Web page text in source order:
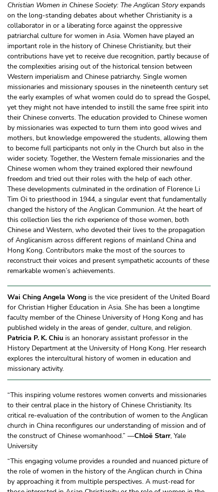
Christian Women in Chinese Society: The Anglican Storyexpands
on the long-standing debates about whether Christianity is a
collaborator in or a liberating force against the oppressive
patriarchal culture for women in Asia. Women have played an
important role in the history of Chinese Christianity, but their
contributions have yet to receive due recognition, partly because of
the complexities arising out of the historical tension between
Western imperialism and Chinese patriarchy. Single women
missionaries and missionary spouses in the nineteenth century set
the early examples of what women could do to spread the Gospel,
yet they might not have intended to instill the same free spirit into
their Chinese converts. The education provided to Chinese women
by missionaries was expected to turn them into good wives and
mothers, but knowledge empowered the students, allowing them
to become full participants not only in the Church but also in the
wider society. Together, the Western female missionaries and the
Chinese women whom they trained explored their newfound
freedom and tried out their roles with the help of each other.
These developments culminated in the ordination of Florence Li
Tim Oi to priesthood in 1944, a singular event that fundamentally
changed the history of the Anglican Communion. At the heart of
this collection lies the rich experience of those women, both
Chinese and Western, who devoted their lives to the propagation
of Anglicanism across different regions of mainland China and
Hong Kong. Contributors make the most of the sources to
reconstruct their voices and present sympathetic accounts of these
remarkable women’s achievements.
Wai Ching Angela Wong is the vice president of the United Board
for Christian Higher Education in Asia. She has been a longtime
faculty member of the Chinese University of Hong Kong and has
published widely in the areas of gender, culture, and religion.
Patricia P. K. Chiu is an honorary assistant professor in the
History Department at the University of Hong Kong. Her research
explores the intercultural history of women in education and
missionary activity.
“This inspiring volume restores women converts and missionaries
to their central place in the history of Chinese Christianity. Its
critical re-evaluation of the contribution of women to the Anglican
church in China reconfigures our understanding of mission and of
the construct of Chinese womanhood.” —Chloë Starr, Yale
University
“This engaging volume provides a rounded and nuanced picture of
the role of women in the history of the Anglican church in China
by approaching it from multiple perspectives. A must-read for